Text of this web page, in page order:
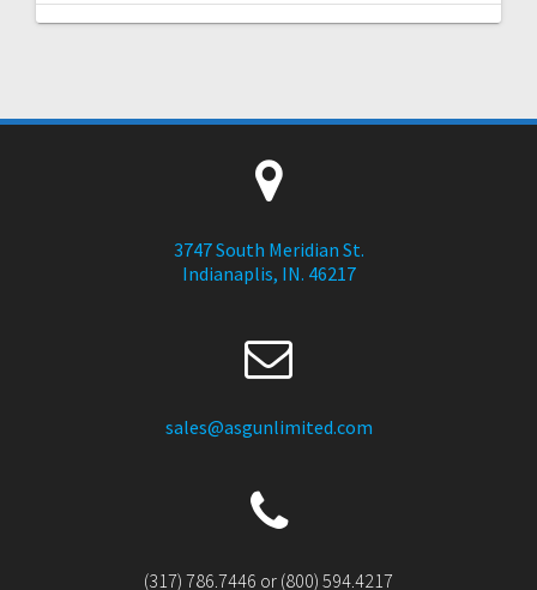
3747 South Meridian St.
Indianaplis, IN. 46217
sales@asgunlimited.com
(317) 786.7446 or (800) 594.4217